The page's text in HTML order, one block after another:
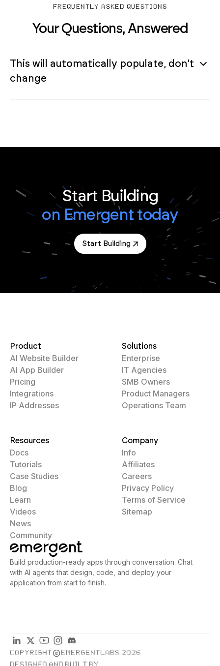
FREQUENTLY ASKED QUESTIONS
Your Questions, Answered
This will automatically populate, don't
change
Start Building
on Emergent today
Start Building
Build production-ready apps through conversation. Chat
with AI agents that design, code, and deploy your
application from start to finish.
Product
AI Website Builder
AI App Builder
Pricing
Integrations
IP Addresses
Solutions
Enterprise
IT Agencies
SMB Owners
Product Managers
Operations Team
Resources
Docs
Tutorials
Case Studies
Blog
Learn
Videos
News
Community
Company
Info
Affiliates
Careers
Privacy Policy
Terms of Service
Sitemap
COPYRIGHT
EMERGENTLABS 2026